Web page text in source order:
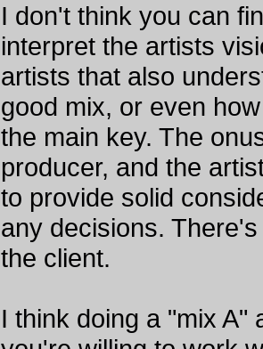
I don't think you can
interpret the artists
artists that also
good mix, or even
the main key. The
producer, and the
to provide solid
any decisions.
the client.
I think doing a "mix A"